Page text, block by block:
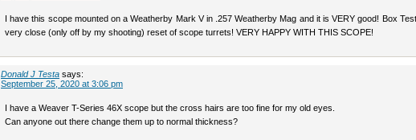
I have this scope mounted on a Weatherby Mark V in .257 Weatherby Mag and it is VERY good! Box
very close (only off by my shooting) reset of scope turrets! VERY HAPPY WITH THIS SCOPE!
Donald J Testa says:
September 25, 2020 at 3:06 pm
I have a Weaver T-Series 46X scope but the cross hairs are too fine for my old eyes.
Can anyone out there change them up to normal thickness?